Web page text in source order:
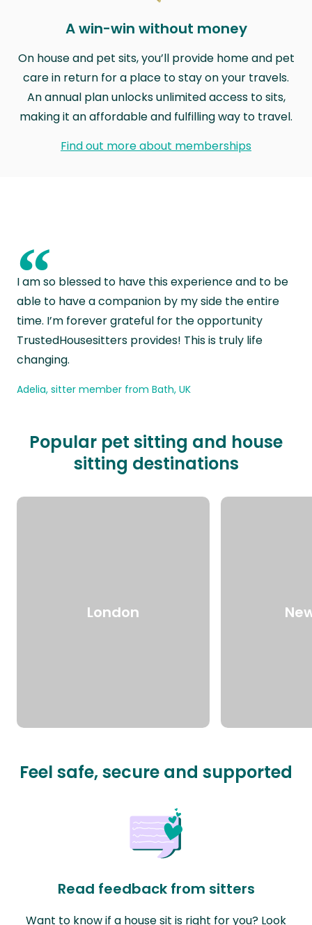
A win-win without money
On house and pet sits, you’ll provide home and pet
care in return for a place to stay on your travels.
An annual plan unlocks unlimited access to sits,
making it an affordable and fulfilling way to travel.
Find out more about memberships
“
I am so blessed to have this experience and to be
able to have a companion by my side the entire
time. I’m forever grateful for the opportunity
TrustedHousesitters provides! This is truly life
changing.
Adelia, sitter member from Bath, UK
Popular pet sitting and house
sitting destinations
London
Feel safe, secure and supported
Read feedback from sitters
Want to know if a house sit is right for you? Look